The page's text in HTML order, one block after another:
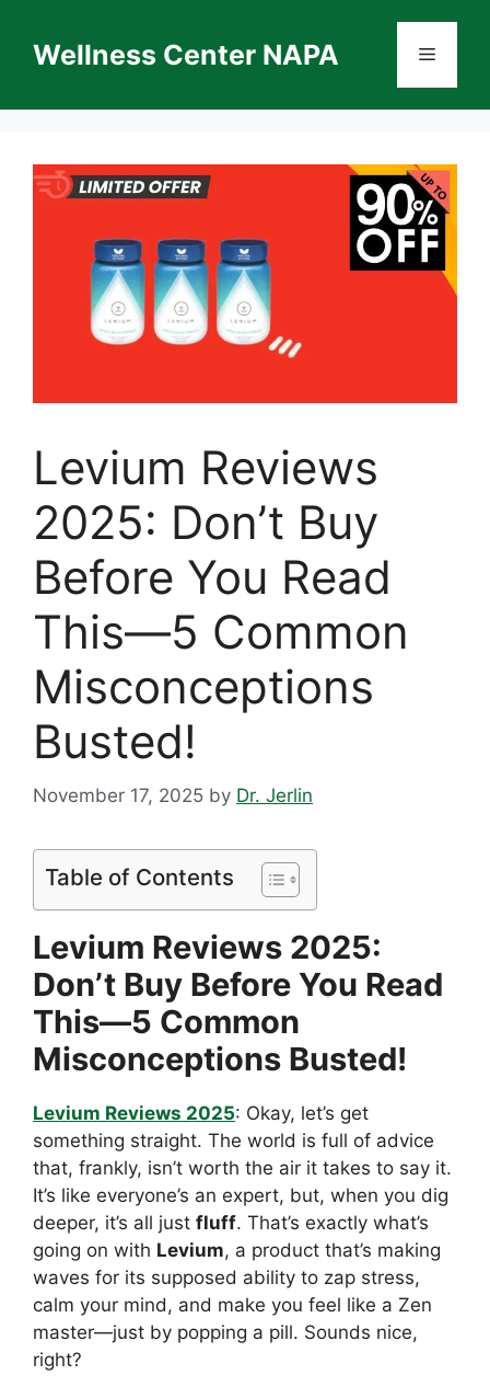
contentWellness Center NAPA Menu
Levium Reviews
2025: Don’t Buy
Before You Read
This—5 Common
Misconceptions
Busted!
November 17, 2025 by Dr. Jerlin
Table of Contents
Levium Reviews 2025:
Don’t Buy Before You Read
This—5 Common
Misconceptions Busted!
Levium Reviews 2025: Okay, let’s get
something straight. The world is full of advice
that, frankly, isn’t worth the air it takes to say it.
It’s like everyone’s an expert, but, when you dig
deeper, it’s all just fluff. That’s exactly what’s
going on with Levium, a product that’s making
waves for its supposed ability to zap stress,
calm your mind, and make you feel like a Zen
master—just by popping a pill. Sounds nice,
right?